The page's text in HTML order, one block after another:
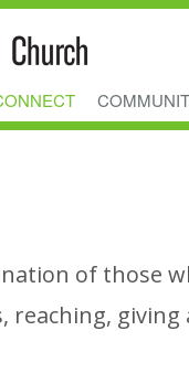
of those
reaching, giving